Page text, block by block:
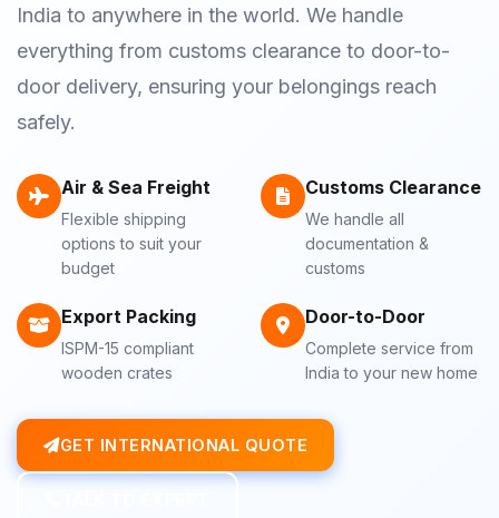
India to anywhere in the world. We handle
everything from customs clearance to door-to-
door delivery, ensuring your belongings reach
safely.
Air & Sea Freight
Flexible shipping
options to suit your
budget
Customs Clearance
We handle all
documentation &
customs
Export Packing
ISPM-15 compliant
wooden crates
Door-to-Door
Complete service from
India to your new home
GET INTERNATIONAL QUOTE